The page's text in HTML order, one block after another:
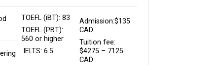
TOEFL (iBT): 83
TOEFL (PBT):
560 or higher
IELTS: 6.5
Admission:$135
CAD
Tuition fee:
$4275 – 7125
CAD